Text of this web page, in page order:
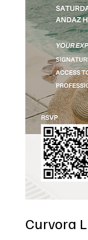
Curvora